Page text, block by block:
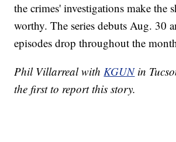
the crimes' investigations make the
worthy. The series debuts Aug. 30
episodes drop throughout the
Phil Villarreal withKGUNin
the first to report this story.